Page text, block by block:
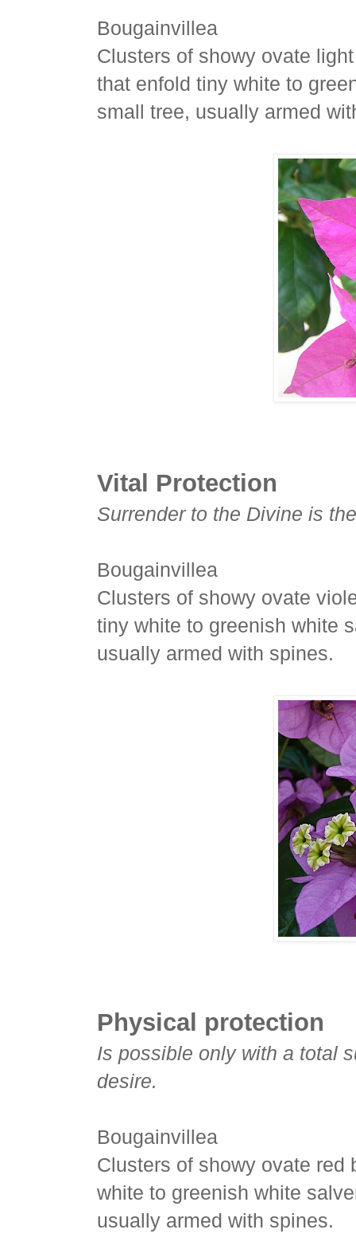
Bougainvillea
Clusters of showy ovate
that enfold tiny white to
small tree, usually armed
Vital Protection
Surrender to the Divine is
Bougainvillea
Clusters of showy ovate
tiny white to greenish white
usually armed with spines.
Physical protection
Is possible only with a total
desire.
Bougainvillea
Clusters of showy ovate red
white to greenish white
usually armed with spines.